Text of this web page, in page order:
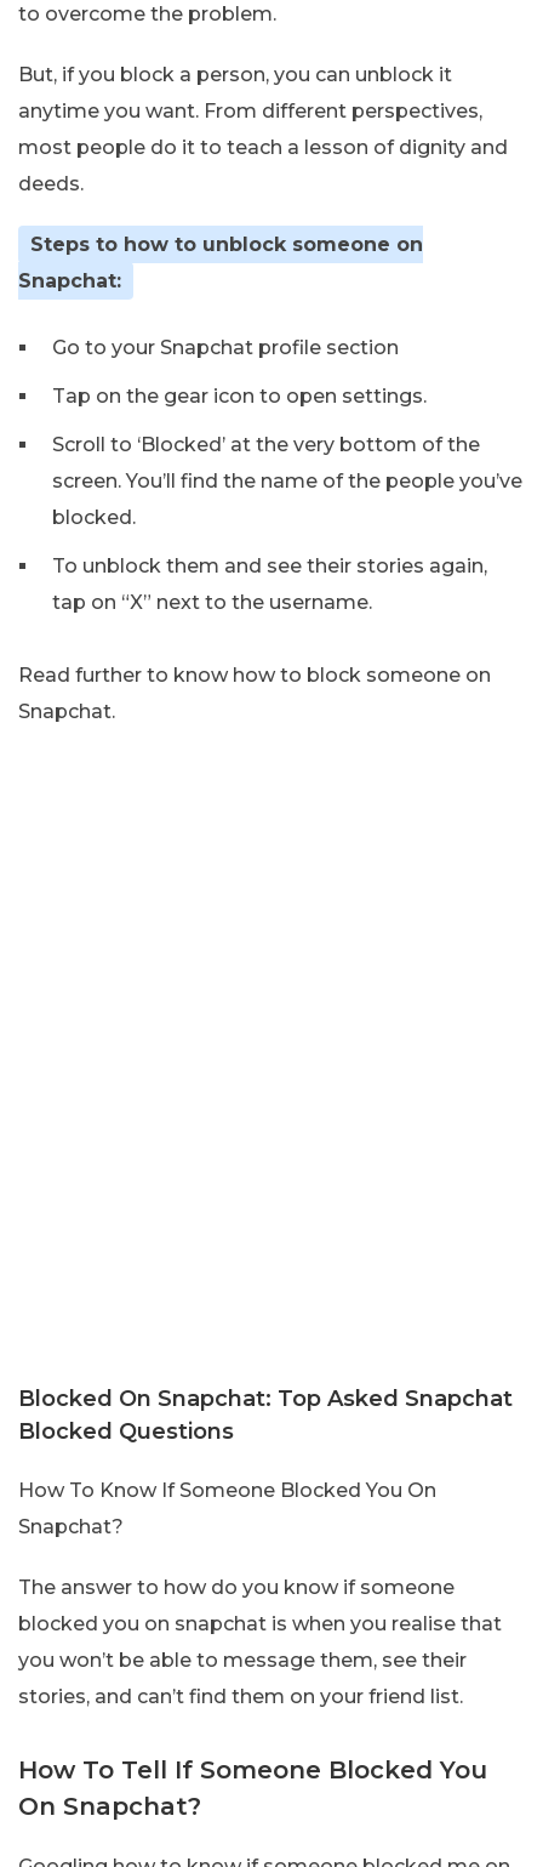
to overcome the problem.
But, if you block a person, you can unblock it
anytime you want. From different perspectives,
most people do it to teach a lesson of dignity and
deeds.
Steps to how to unblock someone on
Snapchat:
Go to your Snapchat profile section
Tap on the gear icon to open settings.
Scroll to ‘Blocked’ at the very bottom of the
screen. You’ll find the name of the people you’ve
blocked.
To unblock them and see their stories again,
tap on “X” next to the username.
Read further to know how to block someone on
Snapchat.
Blocked On Snapchat: Top Asked Snapchat
Blocked Questions
How To Know If Someone Blocked You On
Snapchat?
The answer to how do you know if someone
blocked you on snapchat is when you realise that
you won’t be able to message them, see their
stories, and can’t find them on your friend list.
How To Tell If Someone Blocked You
On Snapchat?